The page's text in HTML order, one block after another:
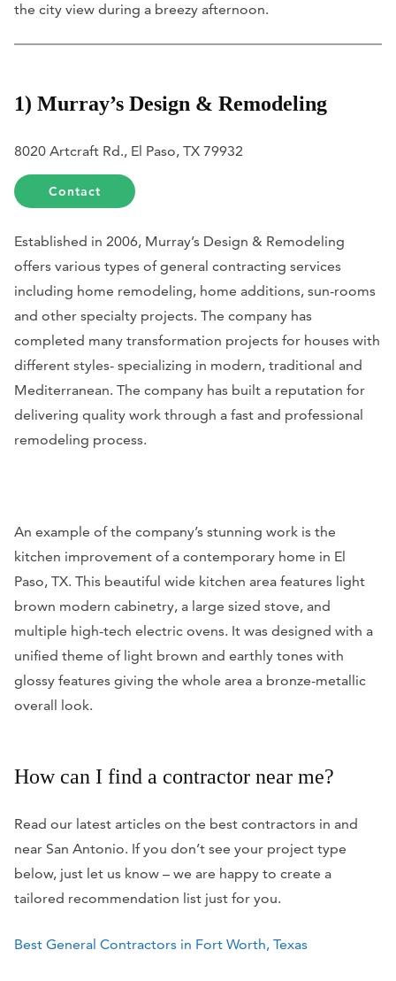
the city view during a breezy afternoon.
1) Murray’s Design & Remodeling
8020 Artcraft Rd., El Paso, TX 79932
Contact
Established in 2006, Murray’s Design & Remodeling
offers various types of general contracting services
including home remodeling, home additions, sun-rooms
and other specialty projects. The company has
completed many transformation projects for houses with
different styles- specializing in modern, traditional and
Mediterranean. The company has built a reputation for
delivering quality work through a fast and professional
remodeling process.
An example of the company’s stunning work is the
kitchen improvement of a contemporary home in El
Paso, TX. This beautiful wide kitchen area features light
brown modern cabinetry, a large sized stove, and
multiple high-tech electric ovens. It was designed with a
unified theme of light brown and earthly tones with
glossy features giving the whole area a bronze-metallic
overall look.
How can I find a contractor near me?
Read our latest articles on the best contractors in and
near San Antonio. If you don’t see your project type
below, just let us know – we are happy to create a
tailored recommendation list just for you.
Best General Contractors in Fort Worth, Texas